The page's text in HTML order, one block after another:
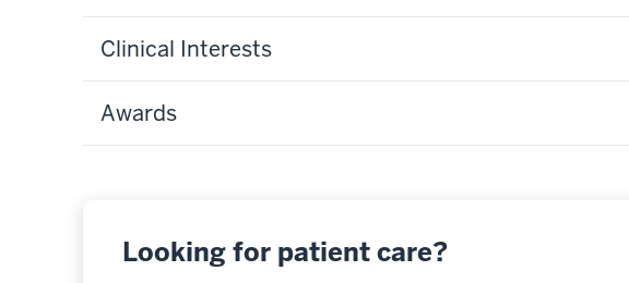
Clinical Interests
Awards
Looking for patient care?